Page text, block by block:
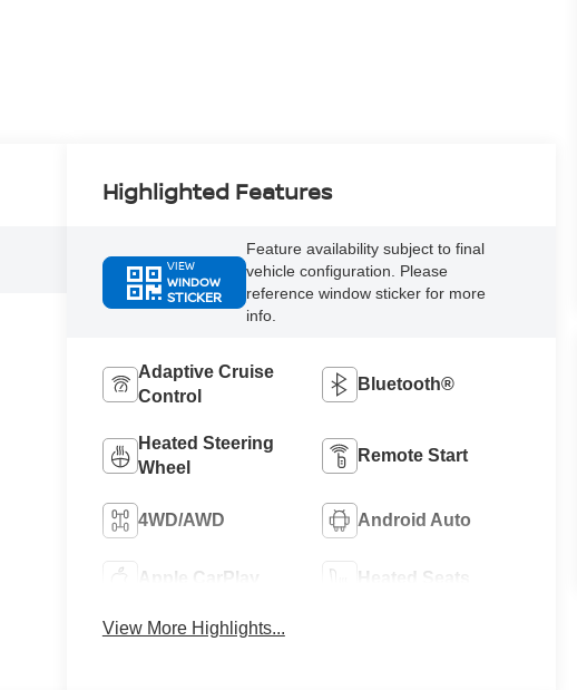
Highlighted Features
VIEW
WINDOW
STICKER
Feature availability subject to final
vehicle configuration. Please
reference window sticker for more
info.
Adaptive Cruise
Control
Bluetooth®
Heated Steering
Wheel
Remote Start
4WD/AWD Android Auto
Apple CarPlay Heated Seats
View More Highlights...